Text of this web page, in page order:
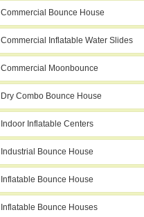
Commercial Bounce House
Commercial Inflatable Water Slides
Commercial Moonbounce
Dry Combo Bounce House
Indoor Inflatable Centers
Industrial Bounce House
Inflatable Bounce House
Inflatable Bounce Houses